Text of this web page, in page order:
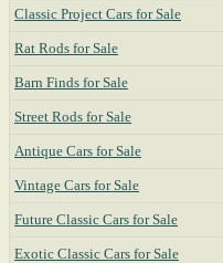
Classic Project Cars for Sale
Rat Rods for Sale
Barn Finds for Sale
Street Rods for Sale
Antique Cars for Sale
Vintage Cars for Sale
Future Classic Cars for Sale
Exotic Classic Cars for Sale